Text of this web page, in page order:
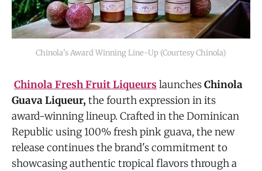
Chinola's Award Winning Line-Up (Courtesy Chinola)
Chinola Fresh Fruit Liqueurs launchesChinola
Guava Liqueur, the fourth expression in its
award-winning lineup. Crafted in the Dominican
Republic using 100% fresh pink guava, the new
release continues the brand's commitment to
showcasing authentic tropical flavors through a